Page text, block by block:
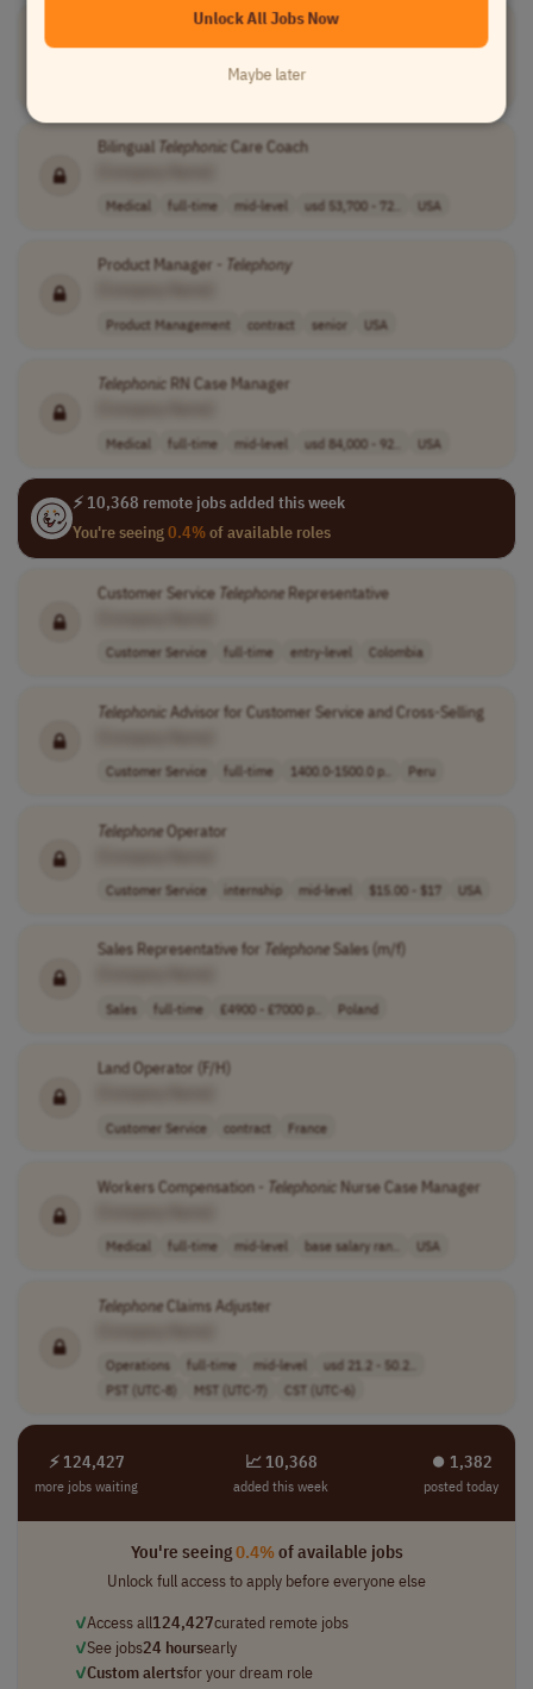
Product Manager -Telephony
[Company Name]
Product Management contract
Bilingual Telephonic Care Coach
Medical full-time mid-level usd 53,700 - 72.. USA
Product Manager - Telephony
Product Management contract senior USA
Telephonic RN Case Manager
Medical full-time mid-level usd 84,000 - 92.. USA
⚡ 10,368 remote jobs added this week
You're seeing0.4%of available roles
Customer Service TelephoneRepresentative
Customer Service full-time entry-level Colombia
Telephonic Advisor for Customer Service and Cross-Selling
Customer Service full-time 1400.0-1500.0 p.. Peru
TelephoneOperator
Customer Service internship mid-level $15.00 - $17 USA
Sales Representative for TelephoneSales (m/f)
Sales full-time £4900 - £7000 p.. Poland
Land Operator (F/H)
Customer Service contract France
Workers Compensation - Telephonic Nurse Case Manager
Medical full-time mid-level base salary ran.. USA
TelephoneClaims Adjuster
Operations full-time mid-level
usd 21.2 - 50.2..
PST (UTC-8)
MST (UTC-7) CST (UTC-6)
⚡ 124,427
more jobs waiting
📈 10,368
added this week
⏺︎ 1,382
posted today
You're seeing0.4%of available jobs
Unlock full access to apply before everyone else
✓Access all124,427curated remote jobs
✓See jobs24 hoursearly
✓Custom alertsfor your dream role
Unlock All Jobs Now
Maybe later